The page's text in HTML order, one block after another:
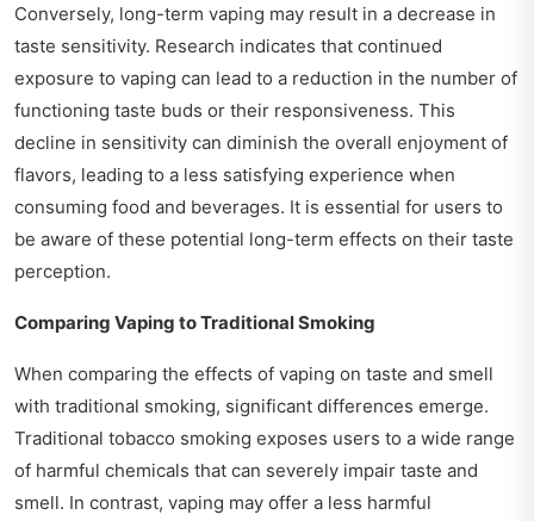
Conversely, long-term vaping may result in a decrease in
taste sensitivity. Research indicates that continued
exposure to vaping can lead to a reduction in the number of
functioning taste buds or their responsiveness. This
decline in sensitivity can diminish the overall enjoyment of
flavors, leading to a less satisfying experience when
consuming food and beverages. It is essential for users to
be aware of these potential long-term effects on their taste
perception.
Comparing Vaping to Traditional Smoking
When comparing the effects of vaping on taste and smell
with traditional smoking, significant differences emerge.
Traditional tobacco smoking exposes users to a wide range
of harmful chemicals that can severely impair taste and
smell. In contrast, vaping may offer a less harmful